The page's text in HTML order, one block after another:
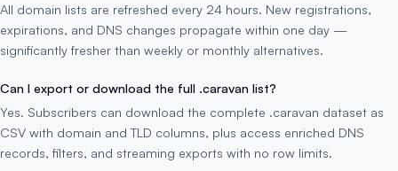
All domain lists are refreshed every 24 hours. New registrations,
expirations, and DNS changes propagate within one day —
significantly fresher than weekly or monthly alternatives.
Can I export or download the full .caravan list?
Yes. Subscribers can download the complete .caravan dataset as
CSV with domain and TLD columns, plus access enriched DNS
records, filters, and streaming exports with no row limits.